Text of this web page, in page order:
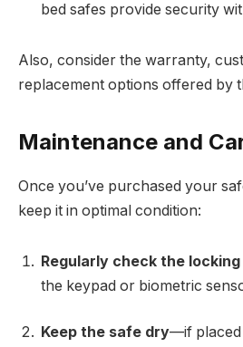
bed safes provide security
Also, consider the warranty,
replacement options offered by
Maintenance and
Once you’ve purchased your
keep it in optimal condition:
Regularly check the
the keypad or biometric
Keep the safe dry—if placed